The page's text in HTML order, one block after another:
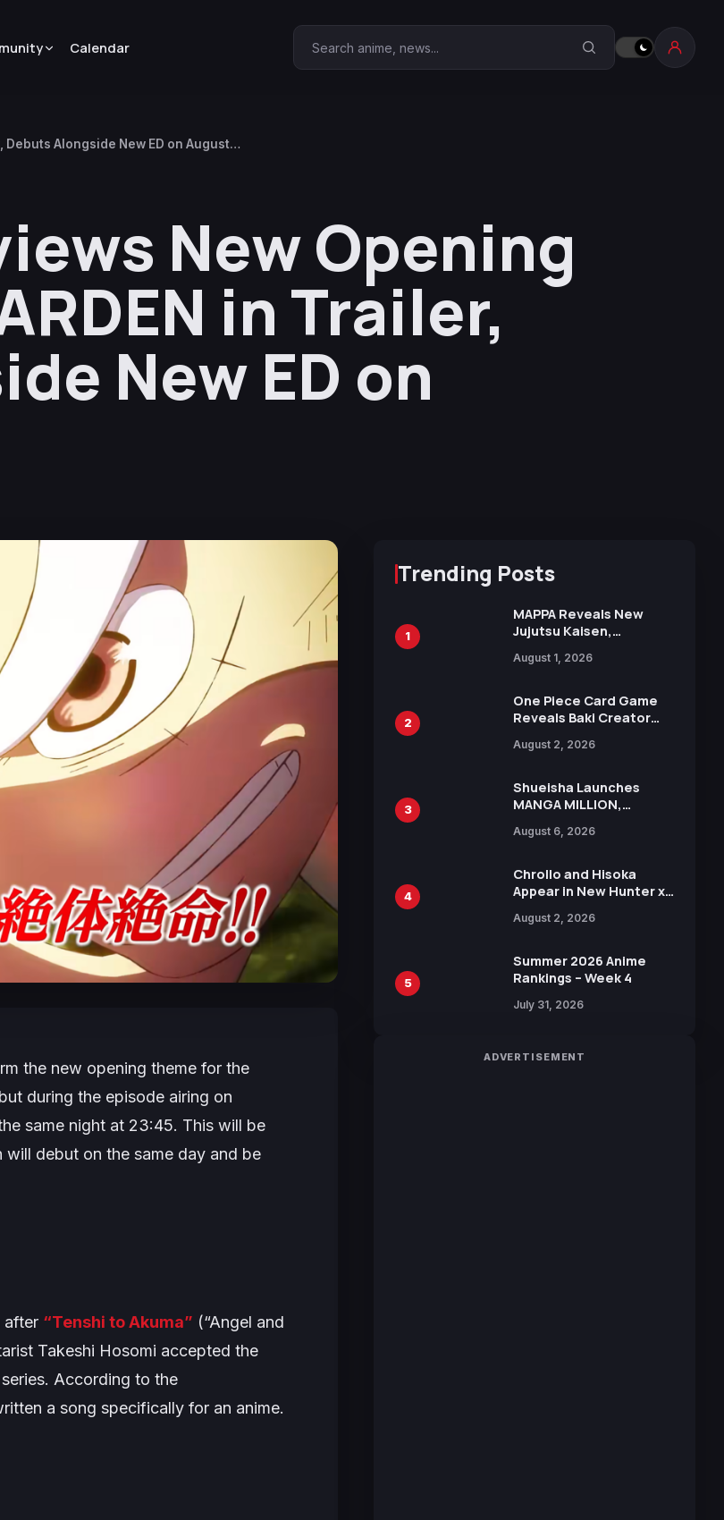
Calendar Search Anime Corner
Debuts Alongside New ED on August
New Opening
in Trailer,
New ED on
the new opening theme for the
during the episode airing on
same night at 23:45. This will be
will debut on the same day and be
after “Tenshi to Akuma” (“Angel and
Takeshi Hosomi accepted the
According to the
a song specifically for an anime.
Trending Posts
1
MAPPA Reveals New
Jujutsu Kaisen,
Attack on Titan
15th Anniversary Expo
August 1, 2026
2
One Piece Card Game
Reveals Baki Creator
Illustration of Kaido,
in New Booster
August 2, 2026
3
Shueisha Launches
MANGA MILLION,
Manga Series in Over
August 6, 2026
4
Chrollo and Hisoka
Appear in New Hunter x
Collaboration with
August 2, 2026
5
Summer 2026 Anime
Rankings – Week 4
July 31, 2026
ADVERTISEMENT